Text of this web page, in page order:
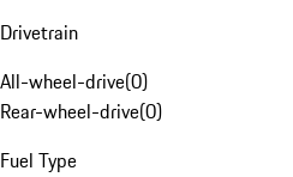
Drivetrain
All-wheel-drive(0)
Rear-wheel-drive(0)
Fuel Type